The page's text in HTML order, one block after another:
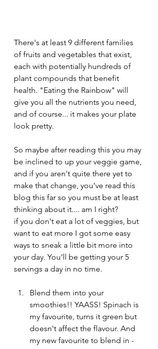
There's at least 9 different families
of fruits and vegetables that exist,
each with potentially hundreds of
plant compounds that benefit
health. "Eating the Rainbow" will
give you all the nutrients you need,
and of course... it makes your plate
look pretty.
So maybe after reading this you may
be inclined to up your veggie game,
and if you aren't quite there yet to
make that change, you've read this
blog this far so you must be at least
thinking about it.... am I right?
if you don't eat a lot of veggies, but
want to eat more I got some easy
ways to sneak a little bit more into
your day. You'll be getting your 5
servings a day in no time.
Blend them into your
smoothies!! YAASS! Spinach is
my favourite, turns it green but
doesn't affect the flavour. And
my new favourite to blend in -